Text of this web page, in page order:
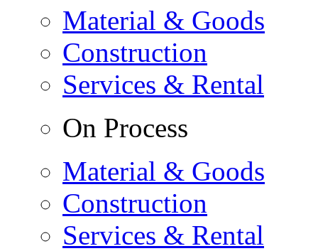
Material & Goods
Construction
Services & Rental
On Process
Material & Goods
Construction
Services & Rental